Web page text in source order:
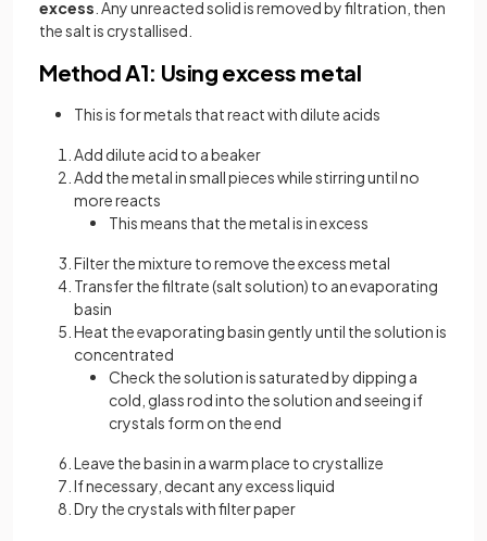
excess . Any unreacted solid is removed by filtration, then
the salt is crystallised.
Method A1: Using excess metal
This is for metals that react with dilute acids
Add dilute acid to a beaker
Add the metal in small pieces while stirring until no
more reacts
This means that the metal is in excess
Filter the mixture to remove the excess metal
Transfer the filtrate (salt solution) to an evaporating
basin
Heat the evaporating basin gently until the solution is
concentrated
Check the solution is saturated by dipping a
cold, glass rod into the solution and seeing if
crystals form on the end
Leave the basin in a warm place to crystallize
If necessary, decant any excess liquid
Dry the crystals with filter paper